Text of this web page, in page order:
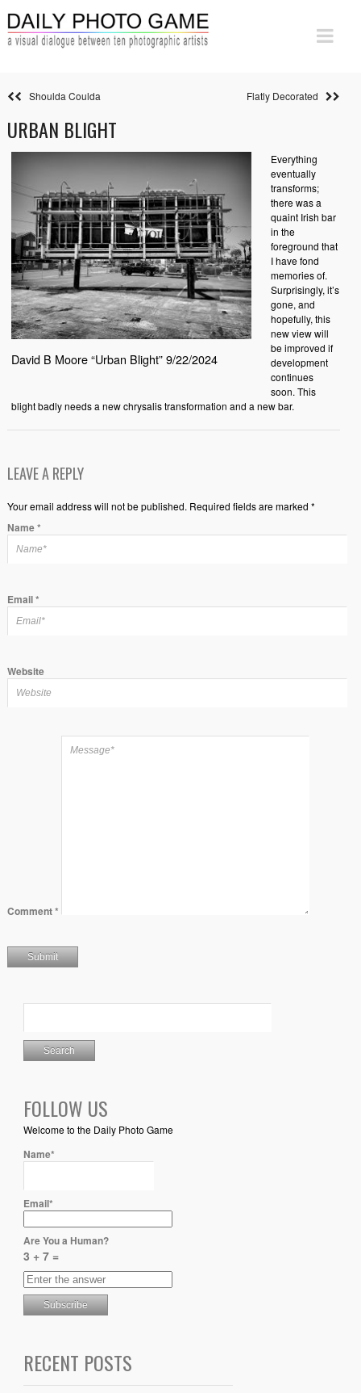
Shoulda Coulda Flatly Decorated
URBAN BLIGHT
David B Moore “Urban Blight” 9/22/2024
Everything
eventually
transforms;
there was a
quaint Irish bar
in the
foreground that
I have fond
memories of.
Surprisingly, it’s
gone, and
hopefully, this
new view will
be improved if
development
continues
soon. This
blight badly needs a new chrysalis transformation and a new bar.
LEAVE A REPLY
Your email address will not be published. Required fields are marked *
Name*
Email*
Website
Comment*
FOLLOW US
Welcome to the Daily Photo Game
Name*
Email*
Are You a Human?
3 + 7 =
RECENT POSTS